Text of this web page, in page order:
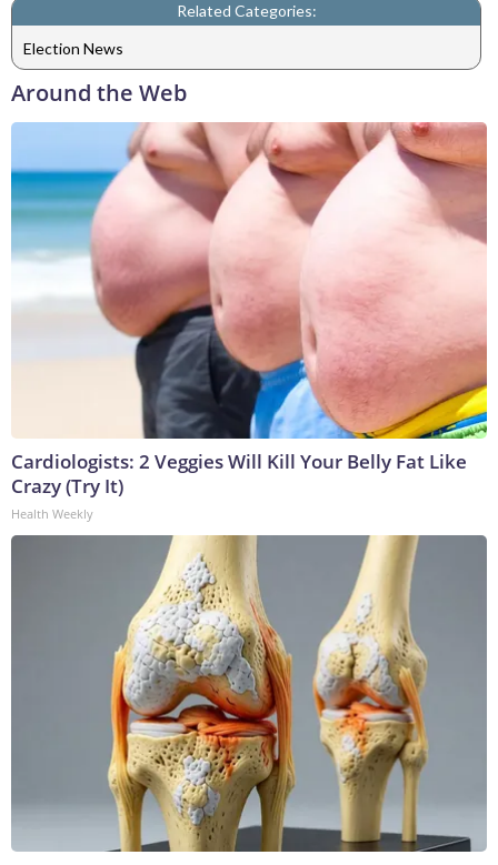
Related Categories:
Election News
Around the Web
Cardiologists: 2 Veggies Will Kill Your Belly Fat Like
Crazy (Try It)
Health Weekly